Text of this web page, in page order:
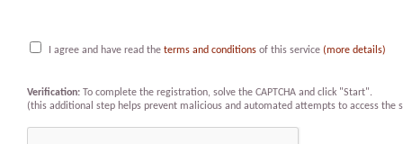
I agree and have read the terms and conditions of this service (more details)
Verification: To complete the registration, solve the CAPTCHA and click "Start".
(this additional step helps prevent malicious and automated attempts to access the